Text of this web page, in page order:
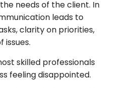
the needs of theclient. In
leads to
,clarityon priorities,
issues.
skilled professionals
feelingdisappointed.